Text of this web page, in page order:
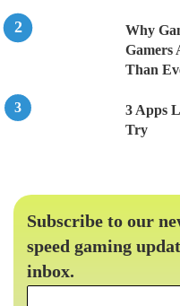
Why
Gamers
Than
3 Apps
Try
Subscribe to our
speed gaming
inbox.